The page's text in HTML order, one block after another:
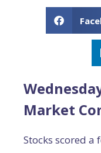
Market
Stocks scored a